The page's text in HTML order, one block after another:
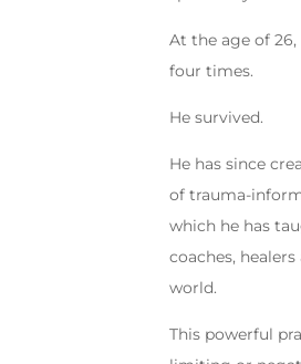
At the age of
four times.
He survived.
He has since
of trauma-
which he has
coaches,
world.
This powerful